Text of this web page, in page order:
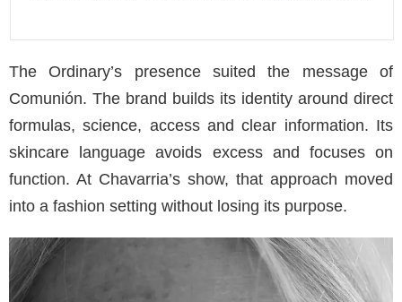
The Ordinary’s presence suited the message of
Comunión. The brand builds its identity around direct
formulas, science, access and clear information. Its
skincare language avoids excess and focuses on
function. At Chavarria’s show, that approach moved
into a fashion setting without losing its purpose.